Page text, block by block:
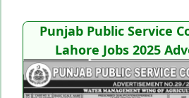
Punjab Public Service
Lahore Jobs 2025